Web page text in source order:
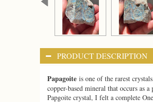
PRODUCT DESCRIPTION
Papagoite is one of the rarest
copper-based mineral that occurs as
Papgoite crystal, I felt a complete